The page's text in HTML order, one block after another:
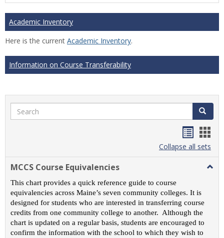
Academic Inventory
Here is the current Academic Inventory.
Information on Course Transferability
Search Search
listcard
view
Collapse all sets
MCCS Course Equivalencies
This chart provides a quick reference guide to course
equivalencies across Maine’s seven community colleges. It is
designed for students who are interested in transferring course
credits from one community college to another. Although the
chart is updated on a regular basis, students are encouraged to
confirm the information with the school to which they wish to